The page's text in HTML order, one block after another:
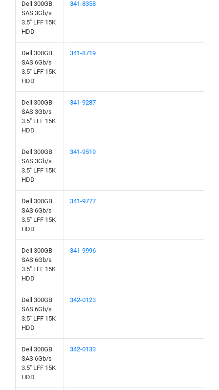
Dell 300GB
SAS 3Gb/s
3.5" LFF 15K
HDD
341-8358
Dell 300GB
SAS 6Gb/s
3.5" LFF 15K
HDD
341-8719
Dell 300GB
SAS 3Gb/s
3.5" LFF 15K
HDD
341-9287
Dell 300GB
SAS 3Gb/s
3.5" LFF 15K
HDD
341-9519
Dell 300GB
SAS 6Gb/s
3.5" LFF 15K
HDD
341-9777
Dell 300GB
SAS 6Gb/s
3.5" LFF 15K
HDD
341-9996
Dell 300GB
SAS 6Gb/s
3.5" LFF 15K
HDD
342-0123
Dell 300GB
SAS 6Gb/s
3.5" LFF 15K
HDD
342-0133